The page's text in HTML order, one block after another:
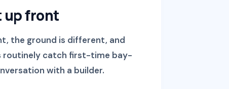
up front
the ground is different, and
routinely catch first-time bay-
with a builder.